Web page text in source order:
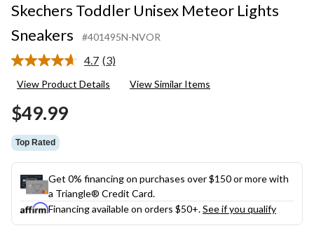
Skechers Toddler Unisex Meteor Lights
Sneakers
#401495N-NVOR
4.7 Read
Reviews.
(3)
View Product Details View Similar Items
$49.99
Top Rated
Get 0% financing on purchases over $150 or more with
a Triangle® Credit Card.
Financing available on orders $50+.See if you qualify